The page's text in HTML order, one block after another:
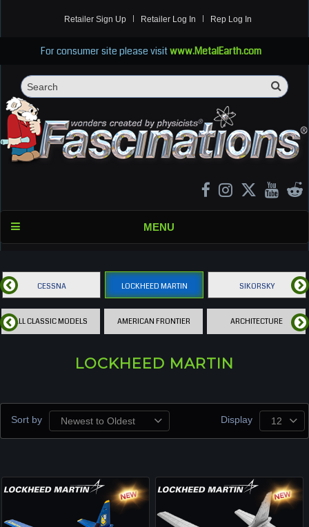
Retailer Sign Up Retailer Log In Rep Log In
For consumer site please visitwww.MetalEarth.com
MENU
CESSNA LOCKHEED MARTIN SIKORSKY
ALL CLASSIC MODELS AMERICAN FRONTIER ARCHITECTURE
LOCKHEED MARTIN
Sort by Newest to Oldest Display 12